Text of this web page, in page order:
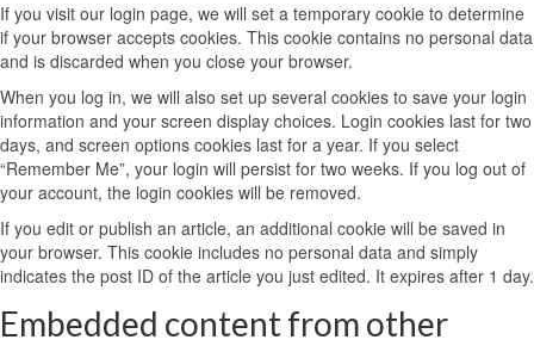
If you visit our login page, we will set a temporary cookie to determine
if your browser accepts cookies. This cookie contains no personal data
and is discarded when you close your browser.
When you log in, we will also set up several cookies to save your login
information and your screen display choices. Login cookies last for two
days, and screen options cookies last for a year. If you select
“Remember Me”, your login will persist for two weeks. If you log out of
your account, the login cookies will be removed.
If you edit or publish an article, an additional cookie will be saved in
your browser. This cookie includes no personal data and simply
indicates the post ID of the article you just edited. It expires after 1 day.
Embedded content from other